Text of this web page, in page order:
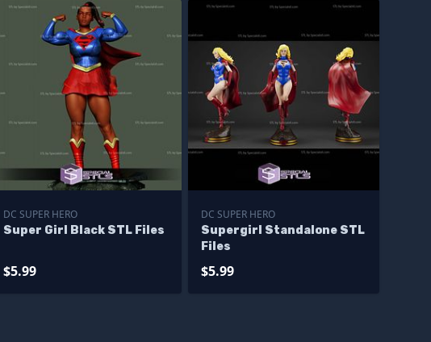
DC SUPER HERO
Super Girl Black STL Files
$5.99
DC SUPER HERO
Supergirl Standalone STL
Files
$5.99